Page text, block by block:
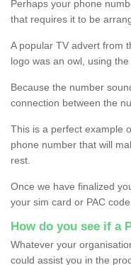
Perhaps your phone
that requires it to be
A popular TV advert from
logo was an owl, using
Because the number
connection between the
This is a perfect example
phone number that will
rest.
Once we have finalized
your sim card or PAC code.
How do you see if a
Whatever your
could assist you in the